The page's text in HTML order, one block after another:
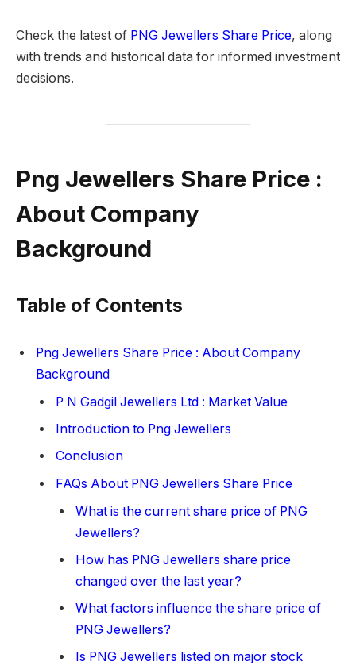
Check the latest of PNG Jewellers Share Price, along
with trends and historical data for informed investment
decisions.
Png Jewellers Share Price :
About Company
Background
Table of Contents
Png Jewellers Share Price : About Company
Background
P N Gadgil Jewellers Ltd : Market Value
Introduction to Png Jewellers
Conclusion
FAQs About PNG Jewellers Share Price
What is the current share price of PNG
Jewellers?
How has PNG Jewellers share price
changed over the last year?
What factors influence the share price of
PNG Jewellers?
Is PNG Jewellers listed on major stock